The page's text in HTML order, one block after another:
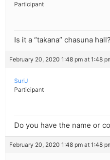
Participant
Is it a “takana” chasuna hall?
February 20, 2020 1:48 pm at 1:48
SuriJ
Participant
Do you have the name or
February 20, 2020 1:48 pm at 1:48